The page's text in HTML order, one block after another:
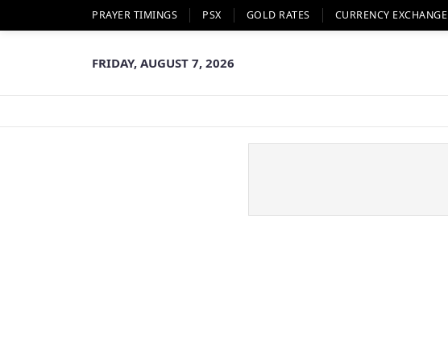
PRAYER TIMINGS PSX GOLD RATES CURRENCY EXCHANGE
FRIDAY, AUGUST 7, 2026